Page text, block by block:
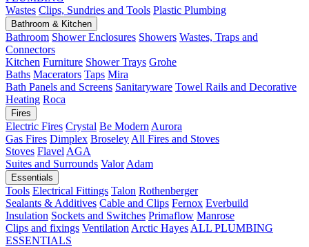
Wastes Clips, Sundries and Tools Plastic Plumbing
Bathroom & Kitchen
Bathroom Shower Enclosures Showers Wastes, Traps and
Connectors
Kitchen Furniture Shower Trays Grohe
Baths Macerators Taps Mira
Bath Panels and Screens Sanitaryware Towel Rails and Decorative
Heating Roca
Fires
Electric Fires Crystal Be Modern Aurora
Gas Fires Dimplex Broseley All Fires and Stoves
Stoves Flavel AGA
Suites and Surrounds Valor Adam
Essentials
Tools Electrical Fittings Talon Rothenberger
Sealants & Additives Cable and Clips Fernox Everbuild
Insulation Sockets and Switches Primaflow Manrose
Clips and fixings Ventilation Arctic Hayes ALL PLUMBING
ESSENTIALS